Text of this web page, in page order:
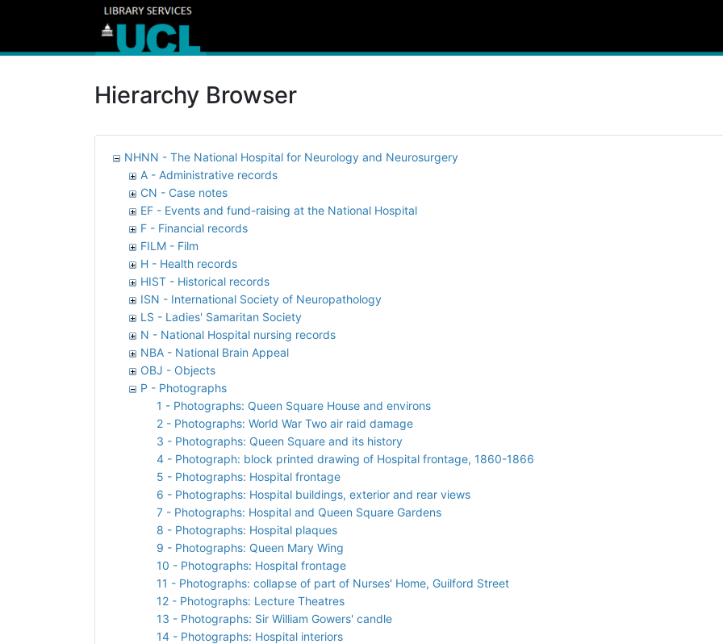
Hierarchy Browser
NHNN - The National Hospital for Neurology and Neurosurgery
A - Administrative records
CN - Case notes
EF - Events and fund-raising at the National Hospital
F - Financial records
FILM - Film
H - Health records
HIST - Historical records
ISN - International Society of Neuropathology
LS - Ladies' Samaritan Society
N - National Hospital nursing records
NBA - National Brain Appeal
OBJ - Objects
P - Photographs
1 - Photographs: Queen Square House and environs
2 - Photographs: World War Two air raid damage
3 - Photographs: Queen Square and its history
4 - Photograph: block printed drawing of Hospital frontage, 1860-1866
5 - Photographs: Hospital frontage
6 - Photographs: Hospital buildings, exterior and rear views
7 - Photographs: Hospital and Queen Square Gardens
8 - Photographs: Hospital plaques
9 - Photographs: Queen Mary Wing
10 - Photographs: Hospital frontage
11 - Photographs: collapse of part of Nurses' Home, Guilford Street
12 - Photographs: Lecture Theatres
13 - Photographs: Sir William Gowers' candle
14 - Photographs: Hospital interiors